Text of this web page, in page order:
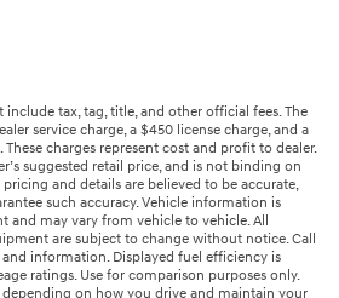
tax, tag, title, and other official fees. The
service charge, a $450 license charge, and a
charges represent cost and profit to dealer.
suggested retail price, and is not binding on
and details are believed to be accurate,
such accuracy. Vehicle information is
and may vary from vehicle to vehicle. All
are subject to change without notice. Call
information. Displayed fuel efficiency is
ratings. Use for comparison purposes only.
depending on how you drive and maintain your